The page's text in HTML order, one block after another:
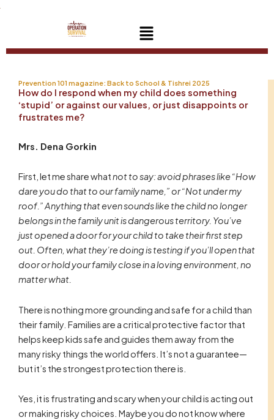
Skip
Menu
Prevention 101 magazine: Back to School & Tishrei 2025
How do I respond when my child does something
‘stupid’ or against our values, or just disappoints or
frustrates me?
Mrs. Dena Gorkin
First, let me share whatnot to say: avoid phrases like “How
dare you do that to our family name,” or “Not under my
roof.” Anything that even sounds like the child no longer
belongs in the family unit is dangerous territory. You’ve
just opened a door for your child to take their first step
out. Often, what they’re doing is testing if you’ll open that
door or hold your family close in a loving environment, no
matter what.
There is nothing more grounding and safe for a child than
their family. Families are a critical protective factor that
helps keep kids safe and guides them away from the
many risky things the world offers. It’s not a guarantee—
but it’s the strongest protection there is.
Yes, it is frustrating and scary when your child is acting out
or making risky choices. Maybe you do not know where